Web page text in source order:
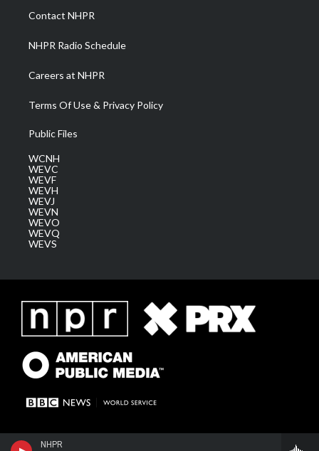
NHPR
a
m
Contact NHPR
NHPR Radio Schedule
Careers at NHPR
Terms Of Use & Privacy Policy
Public Files
WCNH
WEVC
WEVF
WEVH
WEVJ
WEVN
WEVO
WEVQ
WEVS